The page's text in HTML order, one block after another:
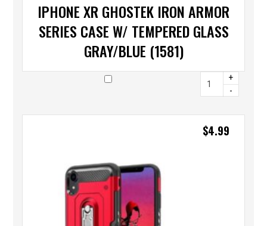
IPHONE XR GHOSTEK IRON ARMOR
SERIES CASE W/ TEMPERED GLASS
GRAY/BLUE (1581)
+
-
$4.99